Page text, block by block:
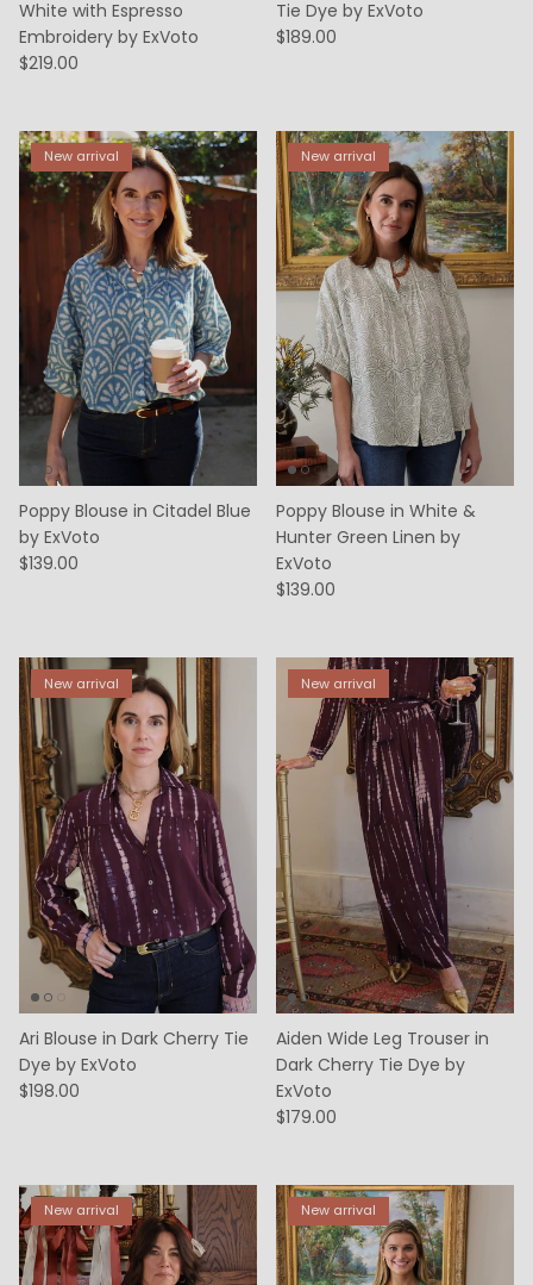
White with Espresso
Embroidery by ExVoto
$219.00
Tie Dye by ExVoto
$189.00
New arrival
Poppy Blouse in Citadel Blue
by ExVoto
$139.00
New arrival
Poppy Blouse in White &
Hunter Green Linen by
ExVoto
$139.00
New arrival
Ari Blouse in Dark Cherry Tie
Dye by ExVoto
$198.00
New arrival
Aiden Wide Leg Trouser in
Dark Cherry Tie Dye by
ExVoto
$179.00
New arrival New arrival